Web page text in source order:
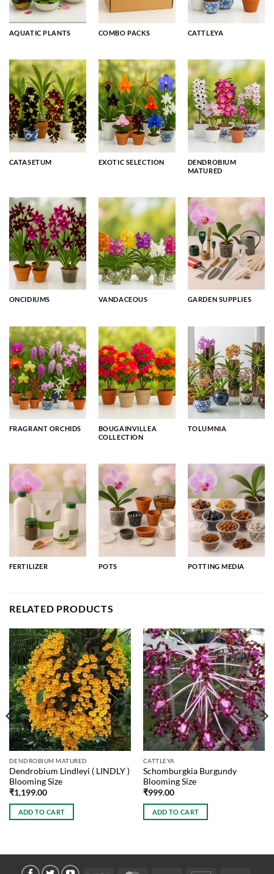
AQUATIC PLANTS COMBO PACKS CATTLEYA
CATASETUM EXOTIC SELECTION
DENDROBIUM
MATURED
ONCIDIUMS VANDACEOUS GARDEN SUPPLIES
FRAGRANT ORCHIDS
BOUGAINVILLEA
COLLECTION
TOLUMNIA
FERTILIZER POTS POTTING MEDIA
RELATED PRODUCTS
DENDROBIUM MATURED
Dendrobium Lindleyi ( LINDLY )
Blooming Size
₹1,199.00
ADD TO CART
CATTLEYA
Schomburgkia Burgundy
Blooming Size
₹999.00
ADD TO CART